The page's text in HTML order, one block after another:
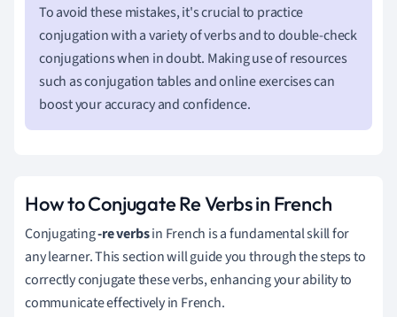
To avoid these mistakes, it's crucial to practice
conjugation with a variety of verbs and to double-check
conjugations when in doubt. Making use of resources
such as conjugation tables and online exercises can
boost your accuracy and confidence.
How to Conjugate Re Verbs in French
Conjugating-re verbsin French is a fundamental skill for
any learner. This section will guide you through the steps to
correctly conjugate these verbs, enhancing your ability to
communicate effectively in French.